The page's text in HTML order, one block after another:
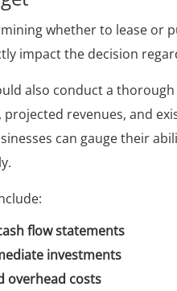
whether to lease or
impact the decision
also conduct a
revenues, and
can gauge their
flow statements
investments
overhead costs